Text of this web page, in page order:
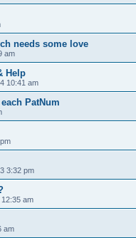
needs some love
am
Help
10:41 am
PatNum
3:32 pm
am
am